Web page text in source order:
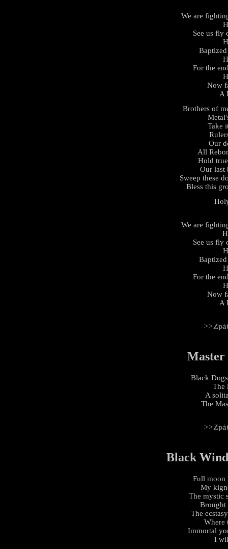
We are
See us fly
For the
Now
A
Brothers of
Take
Our
All
Hold
Our last
Sweep these
Bless this
We are
See us fly
For the
Now
A
Master
Black
The
A
The
Black
Full moon
My
The mystic
Brought
The
Where
Immortal
I